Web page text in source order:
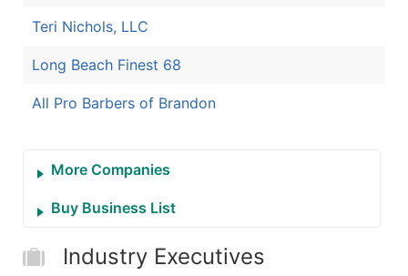
Teri Nichols, LLC
Long Beach Finest 68
All Pro Barbers of Brandon
More Companies
Buy Business List
Industry Executives